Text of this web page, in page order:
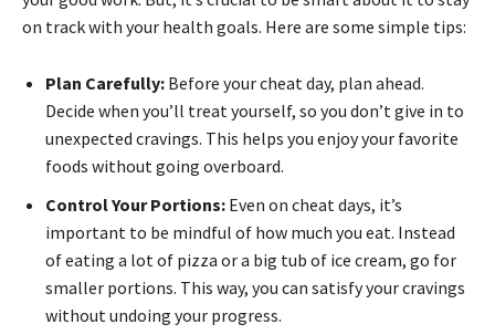
on track with your health goals. Here are some simple tips:
Plan Carefully: Before your cheat day, plan ahead.
Decide when you’ll treat yourself, so you don’t give in to
unexpected cravings. This helps you enjoy your favorite
foods without going overboard.
Control Your Portions: Even on cheat days, it’s
important to be mindful of how much you eat. Instead
of eating a lot of pizza or a big tub of ice cream, go for
smaller portions. This way, you can satisfy your cravings
without undoing your progress.